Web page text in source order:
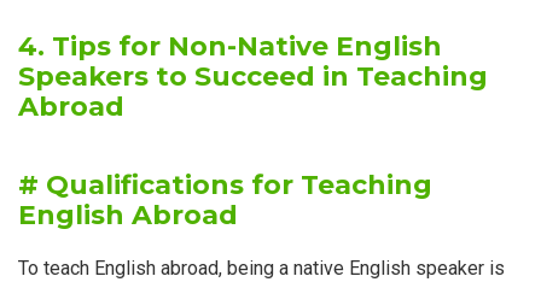
4. Tips for Non-Native English
Speakers to Succeed in Teaching
Abroad
# Qualifications for Teaching
English Abroad
To teach English abroad, being a native English speaker is